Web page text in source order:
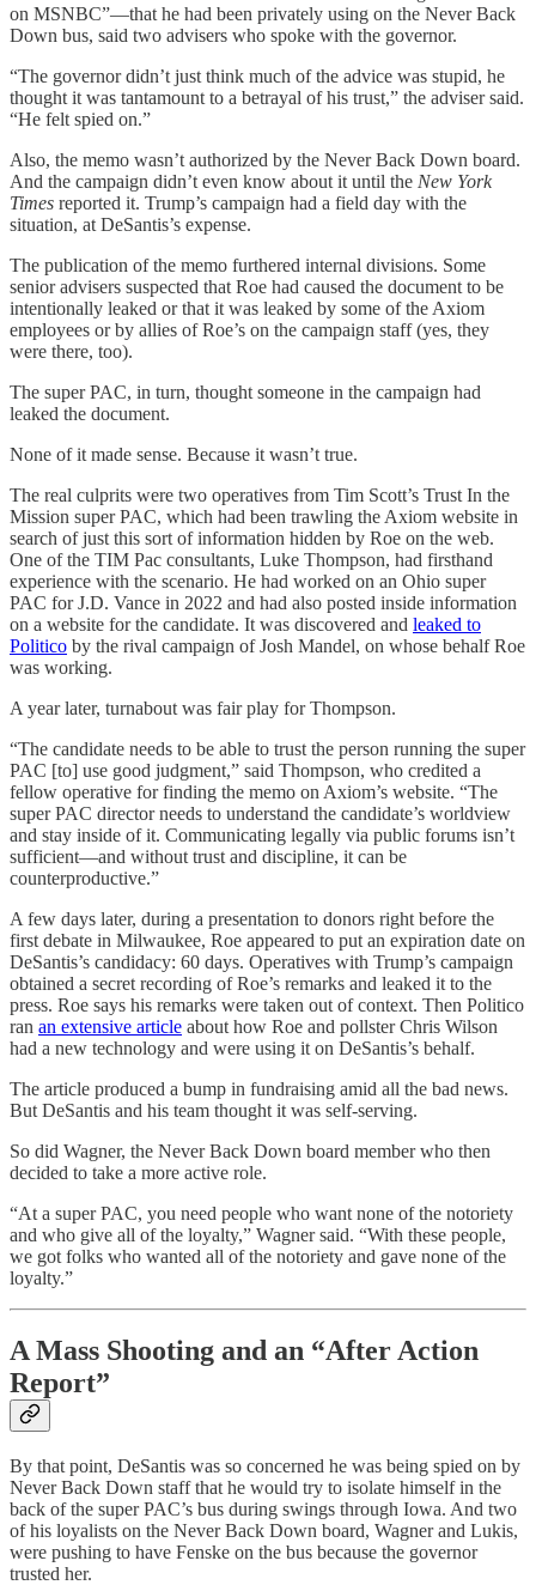
on MSNBC”—that he had been privately using on the Never Back
Down bus, said two advisers who spoke with the governor.
“The governor didn’t just think much of the advice was stupid, he
thought it was tantamount to a betrayal of his trust,” the adviser said.
“He felt spied on.”
Also, the memo wasn’t authorized by the Never Back Down board.
And the campaign didn’t even know about it until the New York
Times reported it. Trump’s campaign had a field day with the
situation, at DeSantis’s expense.
The publication of the memo furthered internal divisions. Some
senior advisers suspected that Roe had caused the document to be
intentionally leaked or that it was leaked by some of the Axiom
employees or by allies of Roe’s on the campaign staff (yes, they
were there, too).
The super PAC, in turn, thought someone in the campaign had
leaked the document.
None of it made sense. Because it wasn’t true.
The real culprits were two operatives from Tim Scott’s Trust In the
Mission super PAC, which had been trawling the Axiom website in
search of just this sort of information hidden by Roe on the web.
One of the TIM Pac consultants, Luke Thompson, had firsthand
experience with the scenario. He had worked on an Ohio super
PAC for J.D. Vance in 2022 and had also posted inside information
on a website for the candidate. It was discovered and leaked to
Politico by the rival campaign of Josh Mandel, on whose behalf Roe
was working.
A year later, turnabout was fair play for Thompson.
“The candidate needs to be able to trust the person running the super
PAC [to] use good judgment,” said Thompson, who credited a
fellow operative for finding the memo on Axiom’s website. “The
super PAC director needs to understand the candidate’s worldview
and stay inside of it. Communicating legally via public forums isn’t
sufficient—and without trust and discipline, it can be
counterproductive.”
A few days later, during a presentation to donors right before the
first debate in Milwaukee, Roe appeared to put an expiration date on
DeSantis’s candidacy: 60 days. Operatives with Trump’s campaign
obtained a secret recording of Roe’s remarks and leaked it to the
press. Roe says his remarks were taken out of context. Then Politico
ran an extensive article about how Roe and pollster Chris Wilson
had a new technology and were using it on DeSantis’s behalf.
The article produced a bump in fundraising amid all the bad news.
But DeSantis and his team thought it was self-serving.
So did Wagner, the Never Back Down board member who then
decided to take a more active role.
“At a super PAC, you need people who want none of the notoriety
and who give all of the loyalty,” Wagner said. “With these people,
we got folks who wanted all of the notoriety and gave none of the
loyalty.”
A Mass Shooting and an “After Action
Report”
By that point, DeSantis was so concerned he was being spied on by
Never Back Down staff that he would try to isolate himself in the
back of the super PAC’s bus during swings through Iowa. And two
of his loyalists on the Never Back Down board, Wagner and Lukis,
were pushing to have Fenske on the bus because the governor
trusted her.